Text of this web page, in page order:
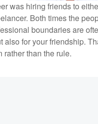
was hiring friends to
Both times the
boundaries are
for your friendship.
rather than the rule.